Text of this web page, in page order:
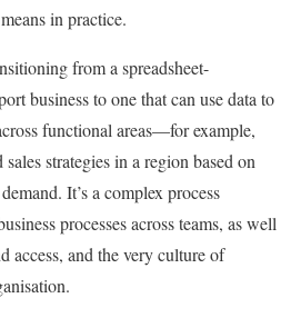
in practice.
from a spreadsheet-
business to one that can use data to
functional areas—for example,
strategies in a region based on
It’s a complex process
processes across teams, as well
access, and the very culture of